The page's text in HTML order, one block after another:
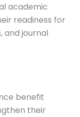
academic
readiness for
and journal
benefit
their